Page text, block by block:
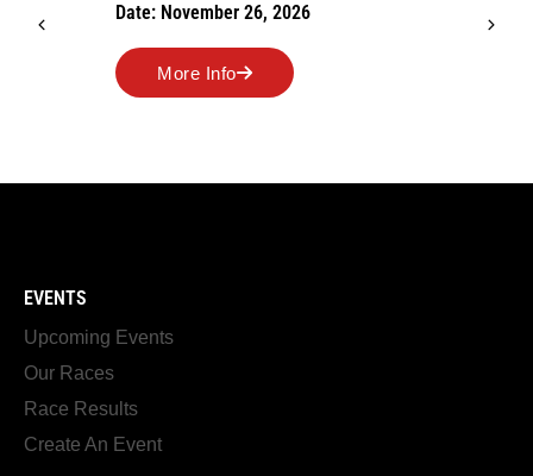
Date: November 26, 2026
More Info
EVENTS
Upcoming Events
Our Races
Race Results
Create An Event